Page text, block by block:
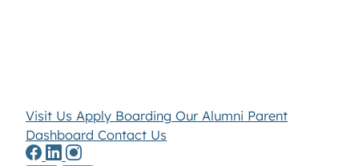
Visit Us Apply Boarding Our Alumni Parent
Dashboard Contact Us